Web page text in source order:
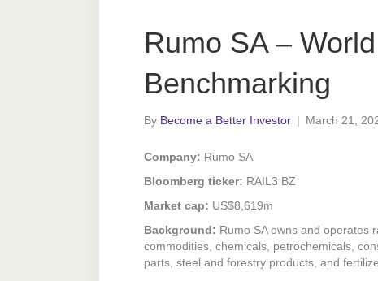
Rumo SA –
Benchmarking
By Become a Better Investor | March 21,
Company: Rumo SA
Bloomberg ticker: RAIL3 BZ
Market cap: US$8,619m
Background: Rumo SA owns and operates
commodities, chemicals, petrochemicals,
parts, steel and forestry products, and